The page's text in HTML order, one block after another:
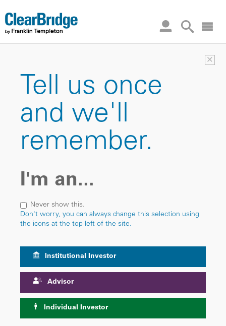
×
Tell us once
and we'll
remember.
I'm an...
Never show this.
Don't worry, you can always change this selection using
the icons at the top left of the site.
Institutional Investor
Advisor
Individual Investor